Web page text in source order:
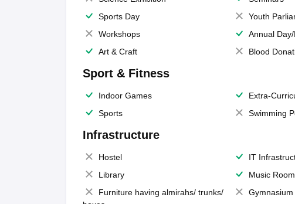
Sports Day
Youth
Workshops
Annual
Art & Craft
Blood
Sport & Fitness
Indoor Games Extra-
Sports
Swimming
Infrastructure
Hostel IT
Library
Music
Furniture having almirahs/ trunks/
Gymnasium